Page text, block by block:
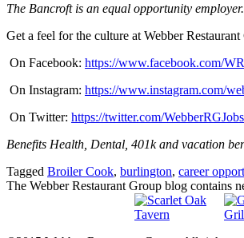
The Bancroft is an equal opportunity employer.
Get a feel for the culture at Webber
On Facebook: https://www.facebook.com/
On Instagram: https://www.instagram.com/
On Twitter: https://twitter.com/WebberRGJobs
Benefits Health, Dental, 401k and vacation
Tagged Broiler Cook, burlington, career
The Webber Restaurant Group blog contains